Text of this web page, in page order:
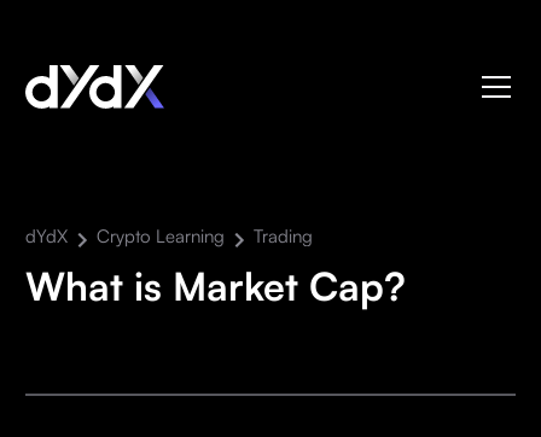
dYdX Crypto Learning Trading
What is Market Cap?